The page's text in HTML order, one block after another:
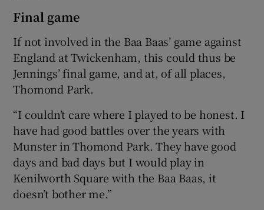
Final game
If not involved in the Baa Baas’ game against
England at Twickenham, this could thus be
Jennings’ final game, and at, of all places,
Thomond Park.
“I couldn’t care where I played to be honest. I
have had good battles over the years with
Munster in Thomond Park. They have good
days and bad days but I would play in
Kenilworth Square with the Baa Baas, it
doesn’t bother me.”